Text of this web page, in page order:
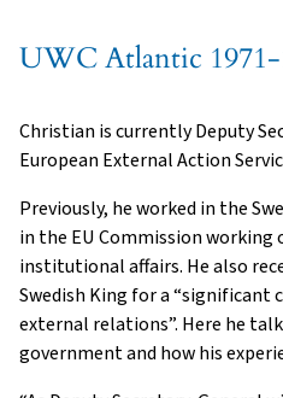
UWC Atlantic 1971-
Christian is currently Deputy
European External Action
Previously, he worked in the
in the EU Commission
institutional affairs. He also
Swedish King for a
external relations”. Here he
government and how his